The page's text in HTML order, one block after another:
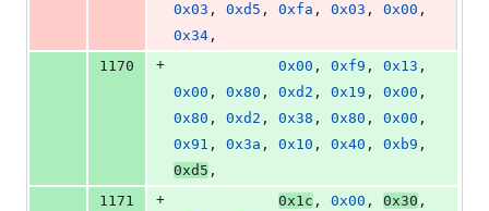
0x03 , 0xd5 , 0xfa , 0x03 , 0x00
0x34 ,
1170
+ 0x00 , 0xf9 , 0x13
0x00 , 0x80 , 0xd2 , 0x19 , 0x00
0x80 , 0xd2 , 0x38 , 0x80 , 0x00
0x91 , 0x3a , 0x10 , 0x40 , 0xb9
0xd5 ,
1171
+ 0x1c , 0x00 , 0x30